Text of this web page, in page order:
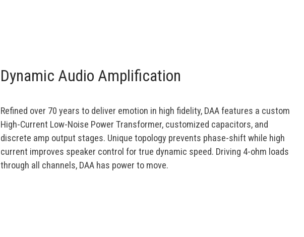
Dynamic Audio Amplification
Refined over 70 years to deliver emotion in high fidelity, DAA features a custom
High-Current Low-Noise Power Transformer, customized capacitors, and
discrete amp output stages. Unique topology prevents phase-shift while high
current improves speaker control for true dynamic speed. Driving 4-ohm loads
through all channels, DAA has power to move.